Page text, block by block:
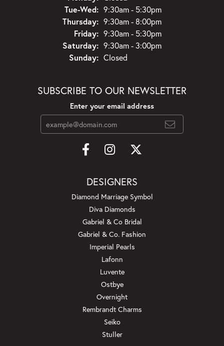
Tue-Wed:Tuesday - Wednesday:
9:30am - 5:30pm
Thursday: 9:30am - 8:00pm
Friday: 9:30am - 5:30pm
Saturday: 9:30am - 3:00pm
Sunday: Closed
SUBSCRIBE TO OUR NEWSLETTER
Enter your email address
DESIGNERS
Diamond Marriage Symbol
Diva Diamonds
Gabriel & Co Bridal
Gabriel & Co. Fashion
Imperial Pearls
Lafonn
Luvente
Ostbye
Overnight
Rembrandt Charms
Seiko
Stuller